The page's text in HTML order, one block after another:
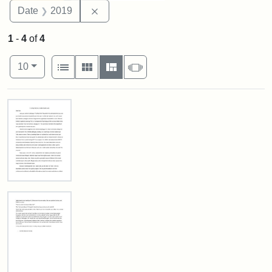
Date 2019
1 - 4 of4
Number of results to display per page
10per page
View results as:
List
Gallery MasonrySlideshow
Search Results
In
Loving
Memory
of
Zella